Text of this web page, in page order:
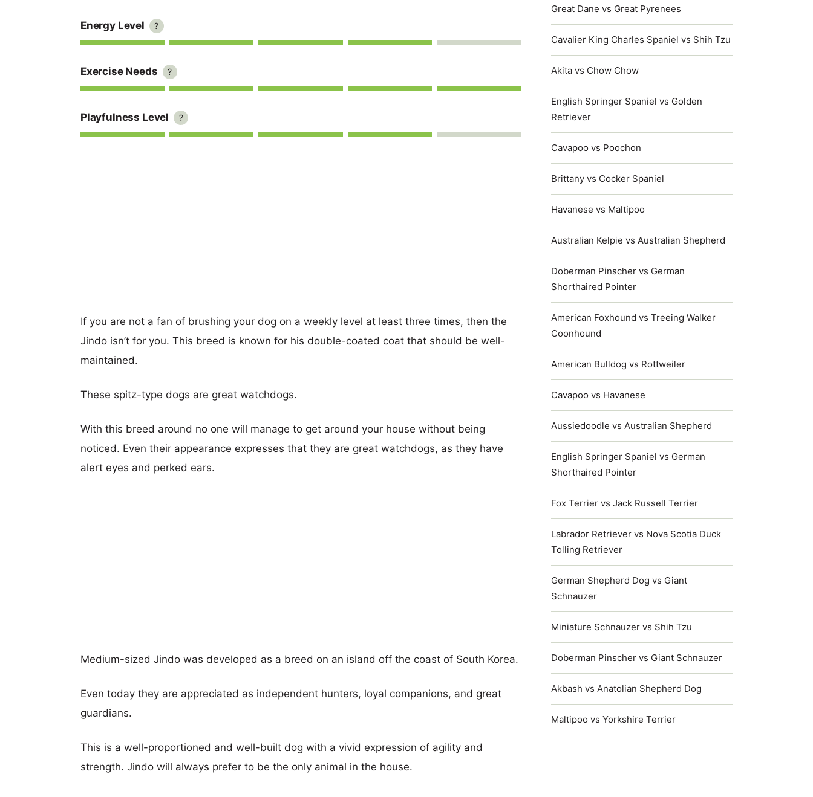
Energy Level ?
Exercise Needs ?
Playfulness Level ?
If you are not a fan of brushing your dog on a weekly level at least three times, then the
Jindo isn’t for you. This breed is known for his double-coated coat that should be well-
maintained.
These spitz-type dogs are great watchdogs.
With this breed around no one will manage to get around your house without being
noticed. Even their appearance expresses that they are great watchdogs, as they have
alert eyes and perked ears.
Medium-sized Jindo was developed as a breed on an island off the coast of South Korea.
Even today they are appreciated as independent hunters, loyal companions, and great
guardians.
This is a well-proportioned and well-built dog with a vivid expression of agility and
strength. Jindo will always prefer to be the only animal in the house.
Great Dane vs Great Pyrenees
Cavalier King Charles Spaniel vs Shih Tzu
Akita vs Chow Chow
English Springer Spaniel vs Golden
Retriever
Cavapoo vs Poochon
Brittany vs Cocker Spaniel
Havanese vs Maltipoo
Australian Kelpie vs Australian Shepherd
Doberman Pinscher vs German
Shorthaired Pointer
American Foxhound vs Treeing Walker
Coonhound
American Bulldog vs Rottweiler
Cavapoo vs Havanese
Aussiedoodle vs Australian Shepherd
English Springer Spaniel vs German
Shorthaired Pointer
Fox Terrier vs Jack Russell Terrier
Labrador Retriever vs Nova Scotia Duck
Tolling Retriever
German Shepherd Dog vs Giant
Schnauzer
Miniature Schnauzer vs Shih Tzu
Doberman Pinscher vs Giant Schnauzer
Akbash vs Anatolian Shepherd Dog
Maltipoo vs Yorkshire Terrier